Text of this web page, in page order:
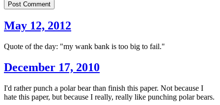
Post Comment
May 12, 2012
Quote of the day: "my wank bank is too big to fail."
December 17, 2010
I'd rather punch a polar bear than finish this paper. Not because I
hate this paper, but because I really, really like punching polar bears.